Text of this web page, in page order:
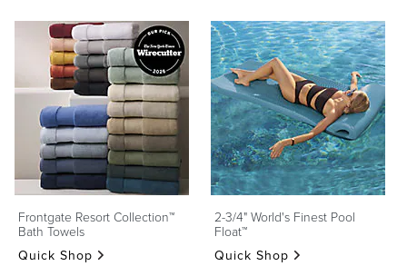
Quick Shop
Frontgate Resort Collection™
Bath Towels
Quick Shop
2-3/4" World's Finest Pool
Float™